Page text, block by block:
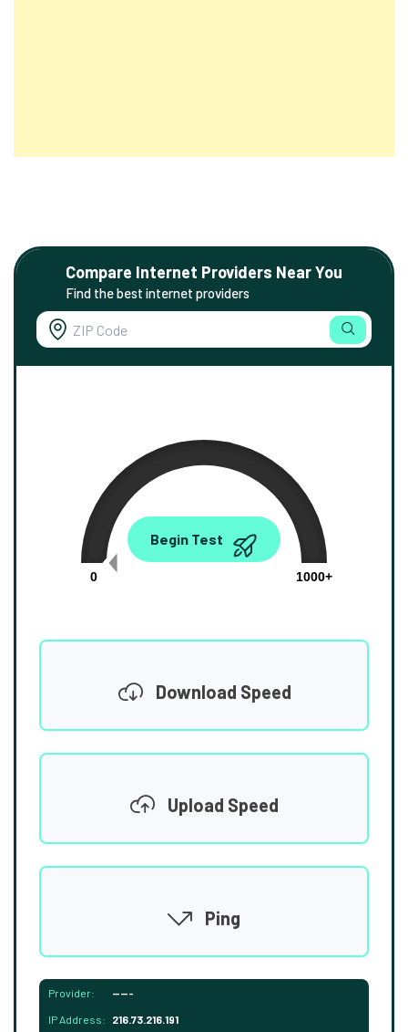
Compare Internet Providers Near You
Find the best internet providers
0.00
0
1000+
Begin Test
Download Speed
Upload Speed
Ping
Provider: -----
IP Address: 216.73.216.191